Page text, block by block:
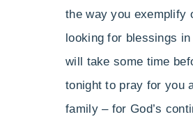
the way you exemplify
looking for blessings
will take some time
tonight to pray for you
family – for God’s